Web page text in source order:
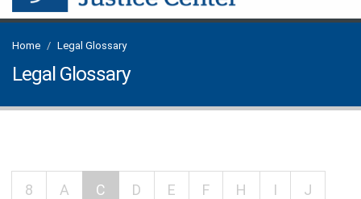
Home Legal Glossary
Legal Glossary
8 A C D E F H I J